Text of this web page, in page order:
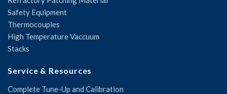
Safety Equipment
Thermocouples
High Temperature Vaccuum
Stacks
Service & Resources
Complete Tune-Up and Calibration